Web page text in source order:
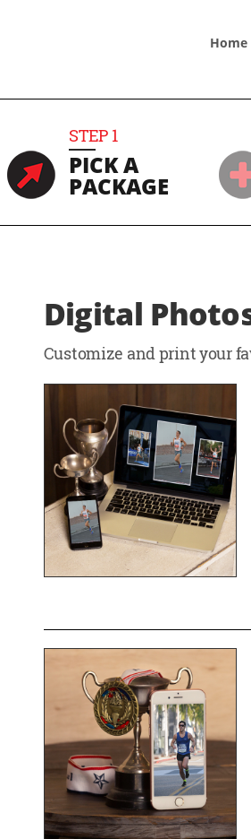
Home
STEP 1
PICK A
PACKAGE
Digital
Customize and print your